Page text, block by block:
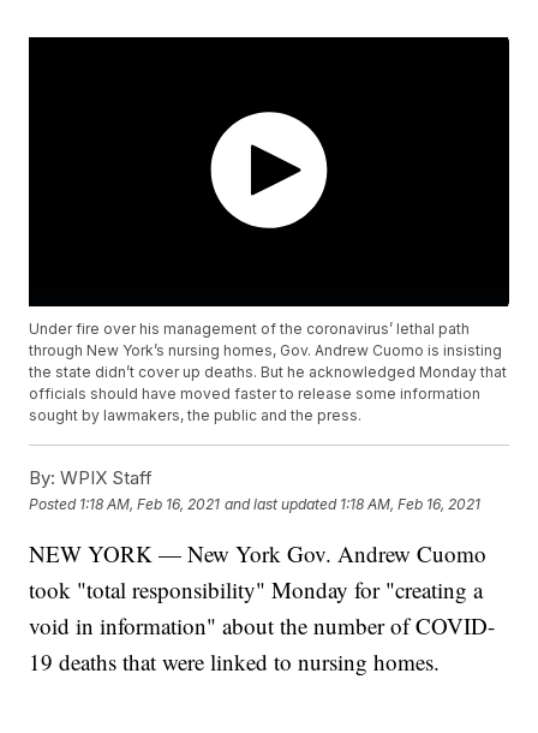
Under fire over his management of the coronavirus’ lethal path
through New York’s nursing homes, Gov. Andrew Cuomo is insisting
the state didn’t cover up deaths. But he acknowledged Monday that
officials should have moved faster to release some information
sought by lawmakers, the public and the press.
By: WPIX Staff
Posted 1:18 AM, Feb 16, 2021 and last updated 1:18 AM, Feb 16, 2021
NEW YORK — New York Gov. Andrew Cuomo
took "total responsibility" Monday for "creating a
void in information" about the number of COVID-
19 deaths that were linked to nursing homes.